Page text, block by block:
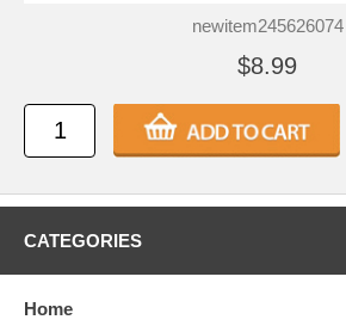
newitem245626074
$8.99
CATEGORIES
Home